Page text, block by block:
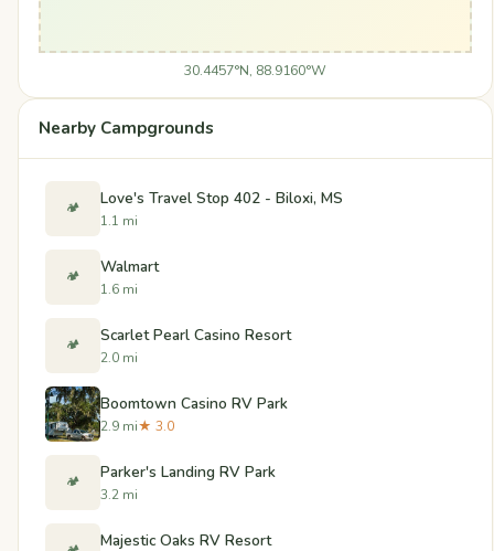
30.4457°N, 88.9160°W
Nearby Campgrounds
🏕️ Love's Travel Stop 402 - Biloxi, MS
1.1 mi
🏕️ Walmart
1.6 mi
🏕️ Scarlet Pearl Casino Resort
2.0 mi
Boomtown Casino RV Park
2.9 mi★ 3.0
🏕️ Parker's Landing RV Park
3.2 mi
Majestic Oaks RV Resort